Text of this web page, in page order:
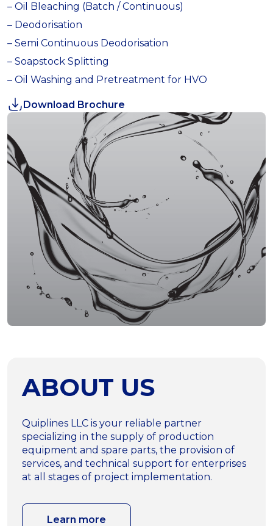
– Oil Bleaching (Batch / Continuous)
– Deodorisation
– Semi Continuous Deodorisation
– Soapstock Splitting
– Oil Washing and Pretreatment for HVO
Download Brochure
ABOUT US
Quiplines LLC is your reliable partner
specializing in the supply of production
equipment and spare parts, the provision of
services, and technical support for enterprises
at all stages of project implementation.
Learn more